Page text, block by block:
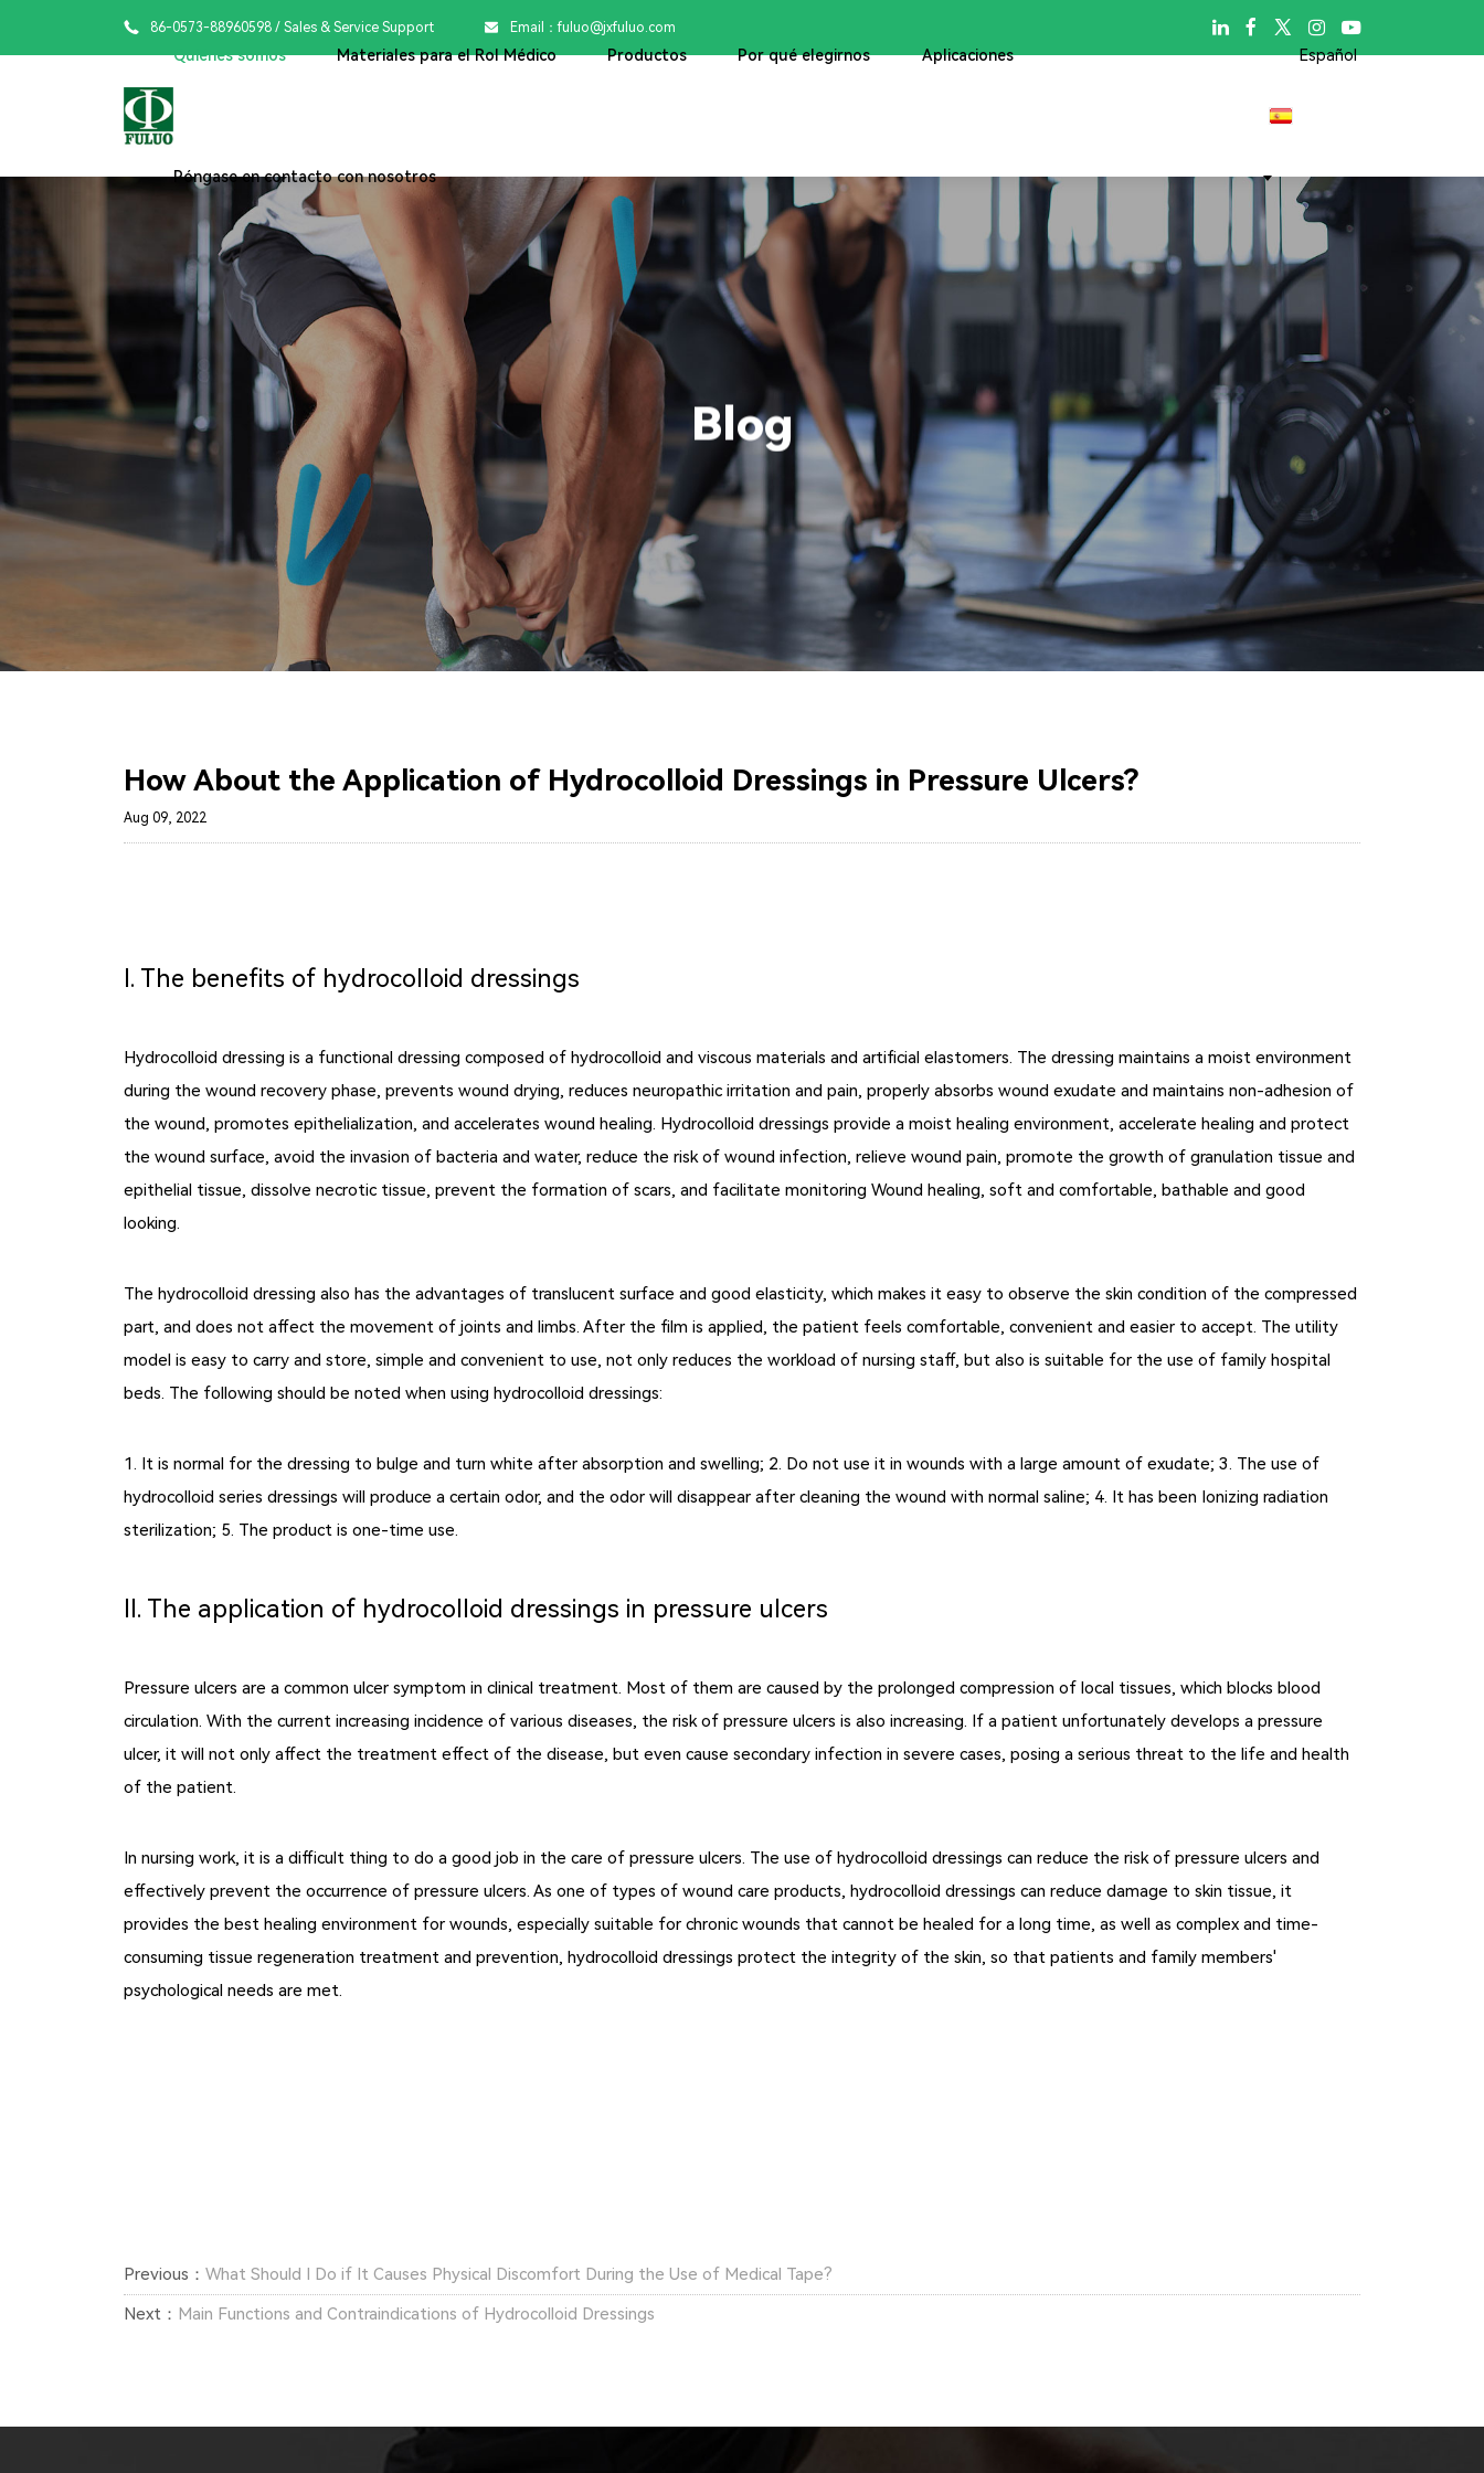
 86-0573-88960598/ Sales & Service Support  Email：fuluo@jxfuluo.com 
Quiénes somos Materiales para el Rol Médico Productos Por qué elegirnos Aplicaciones
Póngase en contacto con nosotros
Español
Blog
How About the Application of Hydrocolloid Dressings in Pressure Ulcers?
Aug 09, 2022
Ⅰ. The benefits of hydrocolloid dressings
Hydrocolloid dressing is a functional dressing composed of hydrocolloid and viscous materials and artificial elastomers. The dressing maintains a moist environment
during the wound recovery phase, prevents wound drying, reduces neuropathic irritation and pain, properly absorbs wound exudate and maintains non-adhesion of
the wound, promotes epithelialization, and accelerates wound healing. Hydrocolloid dressings provide a moist healing environment, accelerate healing and protect
the wound surface, avoid the invasion of bacteria and water, reduce the risk of wound infection, relieve wound pain, promote the growth of granulation tissue and
epithelial tissue, dissolve necrotic tissue, prevent the formation of scars, and facilitate monitoring Wound healing, soft and comfortable, bathable and good
looking.
The hydrocolloid dressing also has the advantages of translucent surface and good elasticity, which makes it easy to observe the skin condition of the compressed
part, and does not affect the movement of joints and limbs. After the film is applied, the patient feels comfortable, convenient and easier to accept. The utility
model is easy to carry and store, simple and convenient to use, not only reduces the workload of nursing staff, but also is suitable for the use of family hospital
beds. The following should be noted when using hydrocolloid dressings:
1. It is normal for the dressing to bulge and turn white after absorption and swelling; 2. Do not use it in wounds with a large amount of exudate; 3. The use of
hydrocolloid series dressings will produce a certain odor, and the odor will disappear after cleaning the wound with normal saline; 4. It has been Ionizing radiation
sterilization; 5. The product is one-time use.
Ⅱ. The application of hydrocolloid dressings in pressure ulcers
Pressure ulcers are a common ulcer symptom in clinical treatment. Most of them are caused by the prolonged compression of local tissues, which blocks blood
circulation. With the current increasing incidence of various diseases, the risk of pressure ulcers is also increasing. If a patient unfortunately develops a pressure
ulcer, it will not only affect the treatment effect of the disease, but even cause secondary infection in severe cases, posing a serious threat to the life and health
of the patient.
In nursing work, it is a difficult thing to do a good job in the care of pressure ulcers. The use of hydrocolloid dressings can reduce the risk of pressure ulcers and
effectively prevent the occurrence of pressure ulcers. As one of types of wound care products, hydrocolloid dressings can reduce damage to skin tissue, it
provides the best healing environment for wounds, especially suitable for chronic wounds that cannot be healed for a long time, as well as complex and time-
consuming tissue regeneration treatment and prevention, hydrocolloid dressings protect the integrity of the skin, so that patients and family members'
psychological needs are met.
Previous： What Should I Do if It Causes Physical Discomfort During the Use of Medical Tape?
Next： Main Functions and Contraindications of Hydrocolloid Dressings